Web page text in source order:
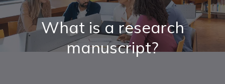
What is a research
manuscript?